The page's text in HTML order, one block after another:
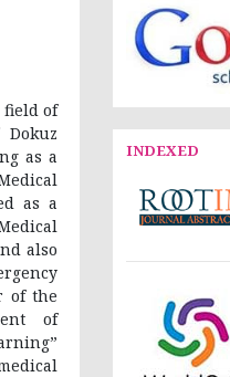
field of
as a
as a
also
of the
of
INDEXED